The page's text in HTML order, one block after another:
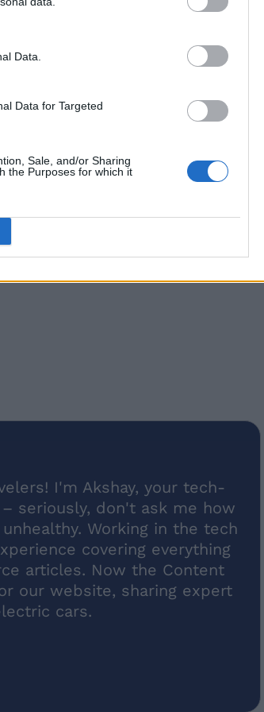
Data.
Data for Targeted
Sale, and/or Sharing
the Purposes for which it
for beautiful, full-res images.
beautifully made game and one that
I’d recommend you go ahead and
I'm Akshay, your tech-
seriously, don't ask me how
Working in the tech
covering everything
articles. Now the Content
our website, sharing expert
cars.